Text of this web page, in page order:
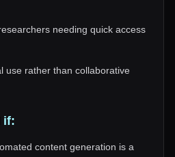
needing quick access
use rather than collaborative
if:
content generation is a